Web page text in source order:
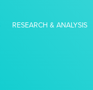
RESEARCH & ANALYSIS